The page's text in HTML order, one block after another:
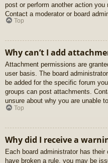
post or perform another action you
Contact a moderator or board
Top
Why can’t I add
Attachment permissions are
user basis. The board
be added for the specific forum
groups can post attachments.
unsure about why you are unable
Top
Why did I receive a
Each board administrator has
have broken a rule, you may be